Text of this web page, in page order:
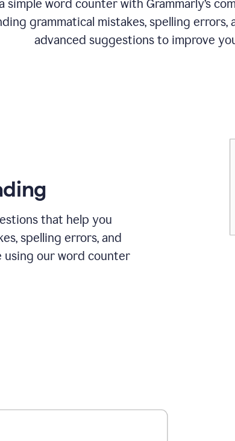
simple word counter with Grammarly’s
grammatical mistakes, spelling errors,
advanced suggestions to improve
that help you
spelling errors, and
using our word counter